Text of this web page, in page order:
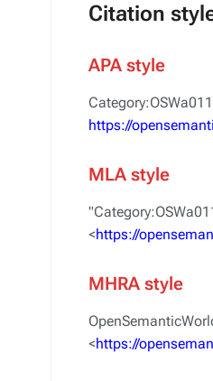
Citation
APA style
https://
MLA style
<https://
MHRA style
<https://